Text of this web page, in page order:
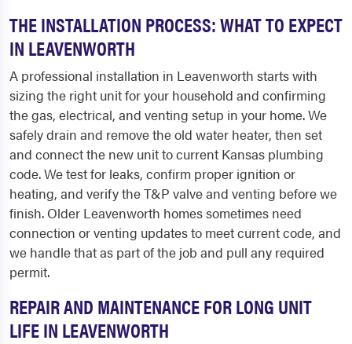
THE INSTALLATION PROCESS: WHAT TO EXPECT
IN LEAVENWORTH
A professional installation in Leavenworth starts with
sizing the right unit for your household and confirming
the gas, electrical, and venting setup in your home. We
safely drain and remove the old water heater, then set
and connect the new unit to current Kansas plumbing
code. We test for leaks, confirm proper ignition or
heating, and verify the T&P valve and venting before we
finish. Older Leavenworth homes sometimes need
connection or venting updates to meet current code, and
we handle that as part of the job and pull any required
permit.
REPAIR AND MAINTENANCE FOR LONG UNIT
LIFE IN LEAVENWORTH